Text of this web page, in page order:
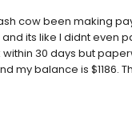
cow been making
its like I didnt even
30 days but
my balance is $1186.